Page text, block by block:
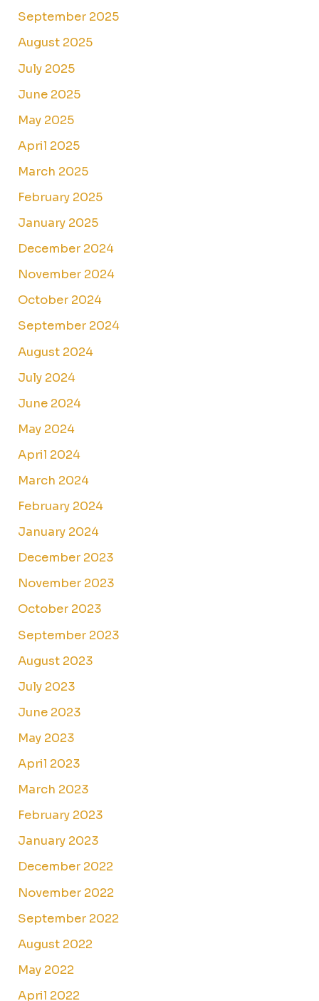
September 2025
August 2025
July 2025
June 2025
May 2025
April 2025
March 2025
February 2025
January 2025
December 2024
November 2024
October 2024
September 2024
August 2024
July 2024
June 2024
May 2024
April 2024
March 2024
February 2024
January 2024
December 2023
November 2023
October 2023
September 2023
August 2023
July 2023
June 2023
May 2023
April 2023
March 2023
February 2023
January 2023
December 2022
November 2022
September 2022
August 2022
May 2022
April 2022